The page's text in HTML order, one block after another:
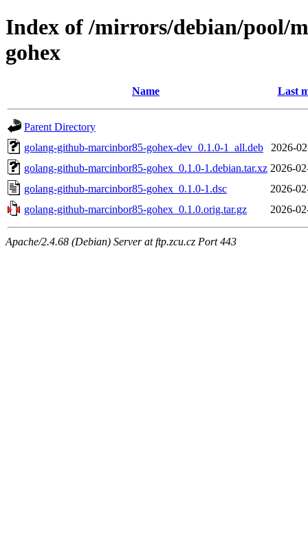
Index of /mirrors/debian/pool/
gohex
Name Last
Parent Directory
golang-github-marcinbor85-gohex-dev_0.1.0-1_all.deb
2026-
golang-github-marcinbor85-gohex_0.1.0-1.debian.tar.xz 2026-
golang-github-marcinbor85-gohex_0.1.0-1.dsc
2026-
golang-github-marcinbor85-gohex_0.1.0.orig.tar.gz
2026-
Apache/2.4.68 (Debian) Server at ftp.zcu.cz Port 443